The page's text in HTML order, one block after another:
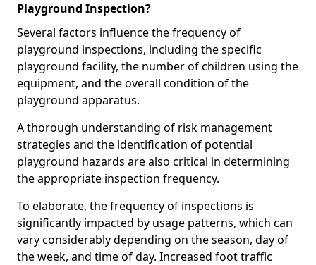
Playground Inspection?
Several factors influence the frequency of
playground inspections, including the specific
playground facility, the number of children using the
equipment, and the overall condition of the
playground apparatus.
A thorough understanding of risk management
strategies and the identification of potential
playground hazards are also critical in determining
the appropriate inspection frequency.
To elaborate, the frequency of inspections is
significantly impacted by usage patterns, which can
vary considerably depending on the season, day of
the week, and time of day. Increased foot traffic